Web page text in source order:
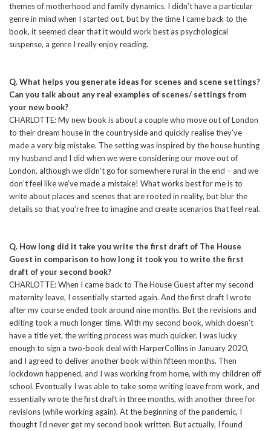
themes of motherhood and family dynamics. I didn’t have a particular
genre in mind when I started out, but by the time I came back to the
book, it seemed clear that it would work best as psychological
suspense, a genre I really enjoy reading.
Q. What helps you generate ideas for scenes and scene settings?
Can you talk about any real examples of scenes/ settings from
your new book?
CHARLOTTE: My new book is about a couple who move out of London
to their dream house in the countryside and quickly realise they’ve
made a very big mistake. The setting was inspired by the house hunting
my husband and I did when we were considering our move out of
London, although we didn’t go for somewhere rural in the end – and we
don’t feel like we’ve made a mistake! What works best for me is to
write about places and scenes that are rooted in reality, but blur the
details so that you’re free to imagine and create scenarios that feel real.
Q. How long did it take you write the first draft of The House
Guest in comparison to how long it took you to write the first
draft of your second book?
CHARLOTTE: When I came back to The House Guest after my second
maternity leave, I essentially started again. And the first draft I wrote
after my course ended took around nine months. But the revisions and
editing took a much longer time. With my second book, which doesn’t
have a title yet, the writing process was much quicker. I was lucky
enough to sign a two-book deal with HarperCollins in January 2020,
and I agreed to deliver another book within fifteen months. Then
lockdown happened, and I was working from home, with my children off
school. Eventually I was able to take some writing leave from work, and
essentially wrote the first draft in three months, with another three for
revisions (while working again). At the beginning of the pandemic, I
thought I’d never get my second book written. But actually, I found